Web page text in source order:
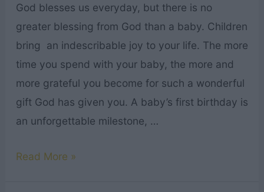
God blesses us everyday, but there is no
greater blessing from God than a baby. Children
bring an indescribable joy to your life. The more
time you spend with your baby, the more and
more grateful you become for such a wonderful
gift God has given you. A baby’s first birthday is
an unforgettable milestone, …
12
Read More »